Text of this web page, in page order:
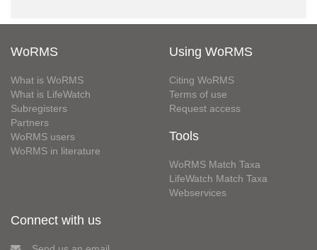
WoRMS
What is WoRMS
What is LifeWatch
Subregisters
Partners
WoRMS users
WoRMS in literature
Using WoRMS
Citing WoRMS
Terms of use
Request access
Tools
WoRMS Match Taxa
LifeWatch Match Taxa
Webservices
Connect with us